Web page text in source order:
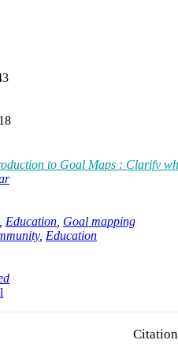
to Goal Maps : Clarify
Education Goal mapping
, Education
Citation